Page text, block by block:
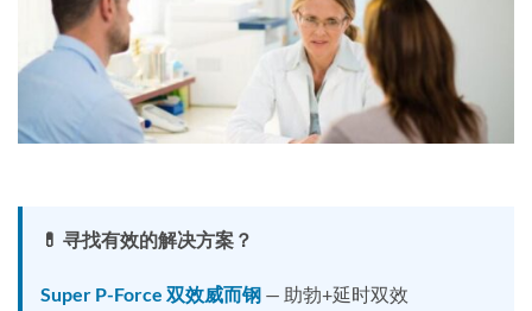
💊 寻找有效的解决方案？
Super P-Force 双效威而钢 — 助勃+延时双效